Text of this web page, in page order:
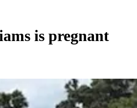
is pregnant